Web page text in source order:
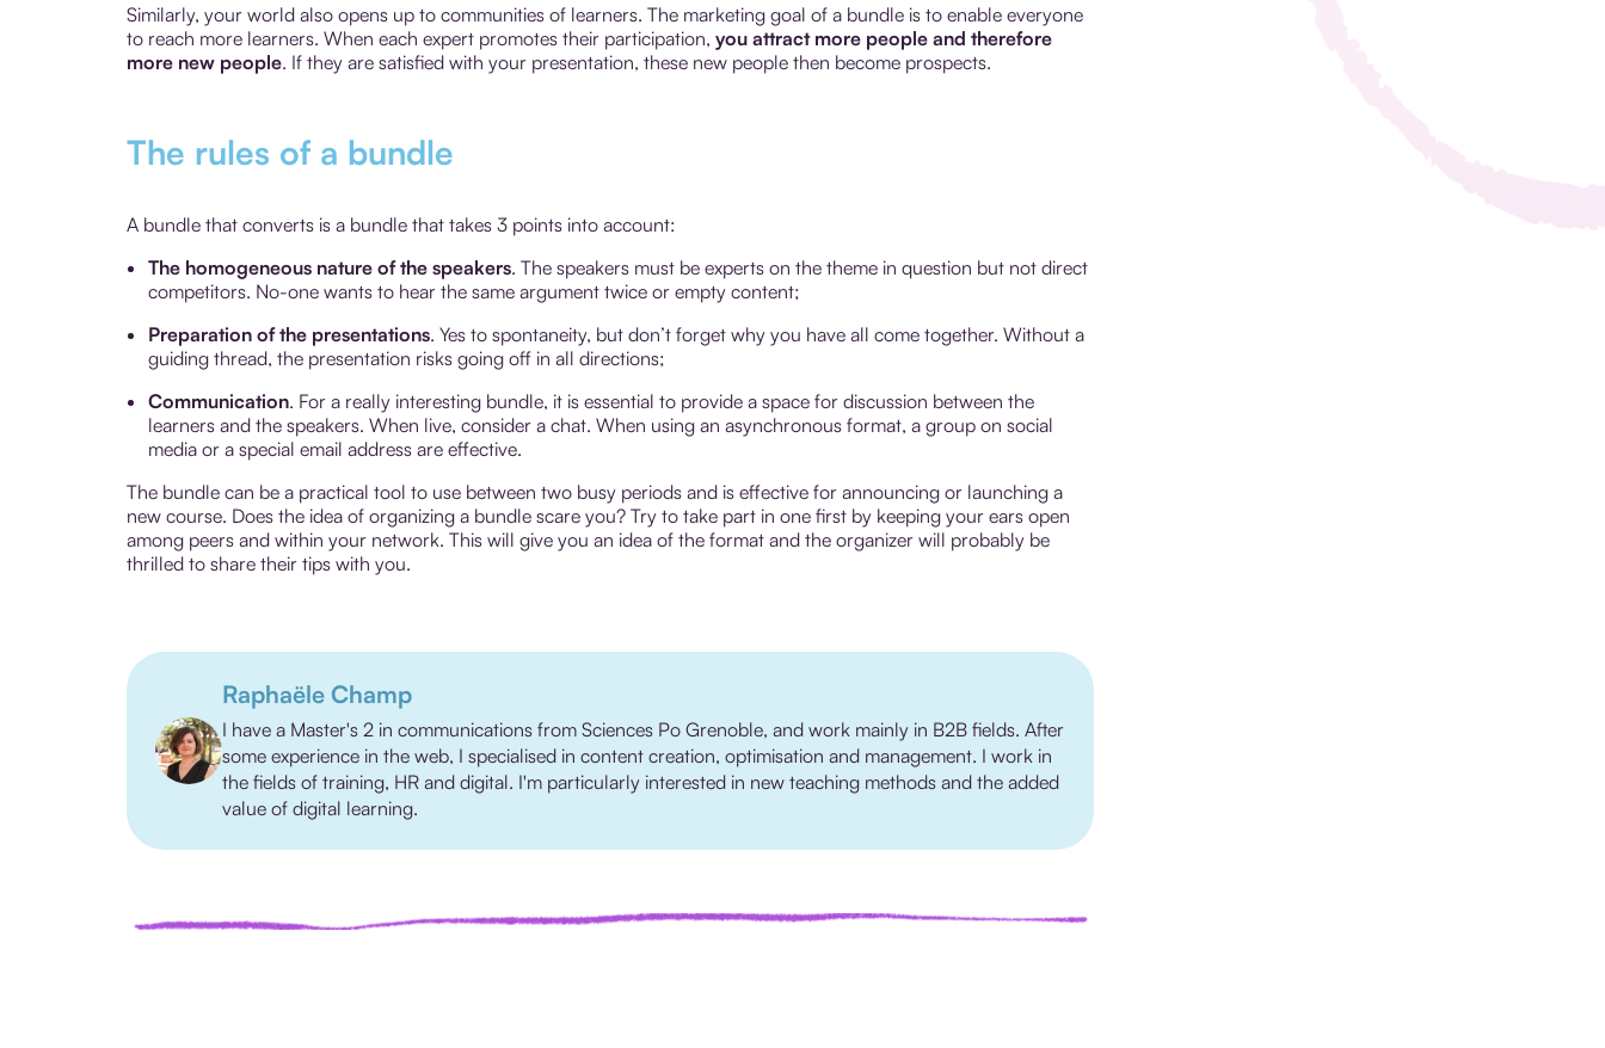
Similarly, your world also opens up to communities of learners. The marketing goal of a bundle is to enable everyone
to reach more learners. When each expert promotes their participation, you attract more people and therefore
more new people. If they are satisfied with your presentation, these new people then become prospects.
The rules of a bundle
A bundle that converts is a bundle that takes 3 points into account:
The homogeneous nature of the speakers. The speakers must be experts on the theme in question but not direct
competitors. No-one wants to hear the same argument twice or empty content;
Preparation of the presentations. Yes to spontaneity, but don’t forget why you have all come together. Without a
guiding thread, the presentation risks going off in all directions;
Communication. For a really interesting bundle, it is essential to provide a space for discussion between the
learners and the speakers. When live, consider a chat. When using an asynchronous format, a group on social
media or a special email address are effective.
The bundle can be a practical tool to use between two busy periods and is effective for announcing or launching a
new course. Does the idea of organizing a bundle scare you? Try to take part in one first by keeping your ears open
among peers and within your network. This will give you an idea of the format and the organizer will probably be
thrilled to share their tips with you.
Raphaële Champ
I have a Master's 2 in communications from Sciences Po Grenoble, and work mainly in B2B fields. After
some experience in the web, I specialised in content creation, optimisation and management. I work in
the fields of training, HR and digital. I'm particularly interested in new teaching methods and the added
value of digital learning.